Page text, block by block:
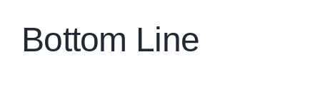
Bottom Line